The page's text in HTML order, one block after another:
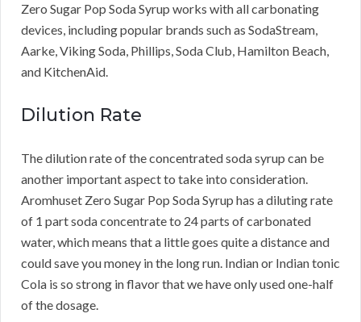
Zero Sugar Pop Soda Syrup works with all carbonating
devices, including popular brands such as SodaStream,
Aarke, Viking Soda, Phillips, Soda Club, Hamilton Beach,
and KitchenAid.
Dilution Rate
The dilution rate of the concentrated soda syrup can be
another important aspect to take into consideration.
Aromhuset Zero Sugar Pop Soda Syrup has a diluting rate
of 1 part soda concentrate to 24 parts of carbonated
water, which means that a little goes quite a distance and
could save you money in the long run. Indian or Indian tonic
Cola is so strong in flavor that we have only used one-half
of the dosage.